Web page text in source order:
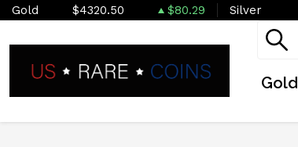
Gold $4320.50 $80.29 Silver
Gold